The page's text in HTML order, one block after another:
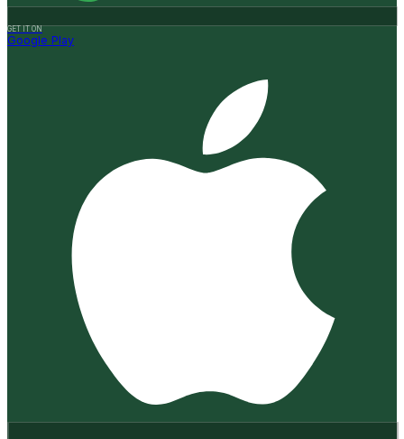
GET IT ON
Google Play